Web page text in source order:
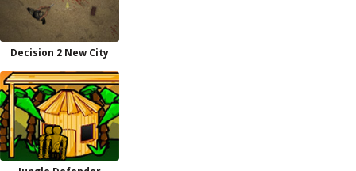
Decision 2 New City